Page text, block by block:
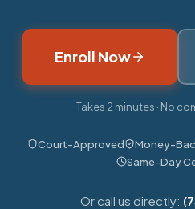
Enroll Now
Takes 2 minutes · No
Court-Approved Money-
Same-Day
Or call us directly: